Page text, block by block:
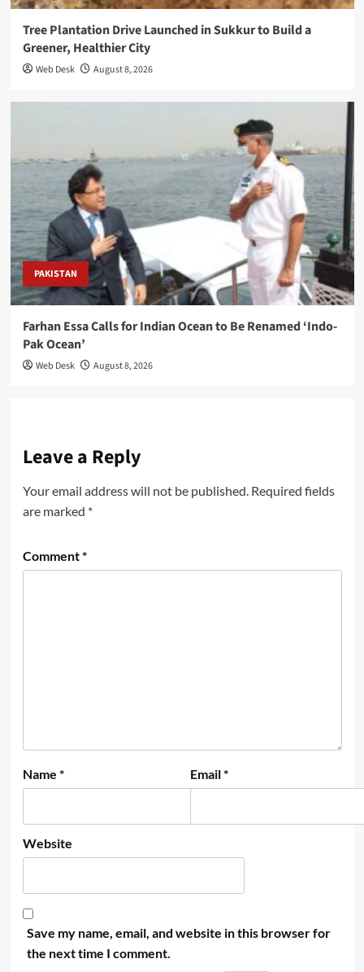
Tree Plantation Drive Launched in Sukkur to Build a
Greener, Healthier City
Web Desk August 8, 2026
PAKISTAN
Farhan Essa Calls for Indian Ocean to Be Renamed ‘Indo-
Pak Ocean’
Web Desk August 8, 2026
Leave a Reply
Your email address will not be published. Required fields
are marked *
Comment*
Name * Email*
Website
Save my name, email, and website in this browser for
the next time I comment.